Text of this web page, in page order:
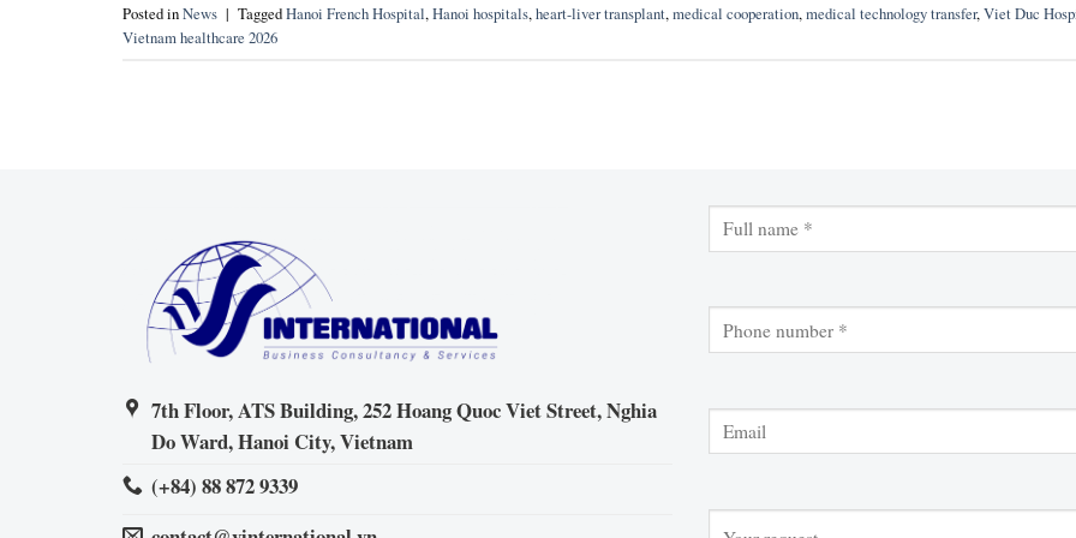
Posted inNews | TaggedHanoi French Hospital,Hanoi hospitals,heart-liver transplant,medical cooperation,medical technology transfer,Viet Duc
Vietnam healthcare 2026
7th Floor, ATS Building, 252 Hoang Quoc Viet Street, Nghia
Do Ward, Hanoi City, Vietnam
(+84) 88 872 9339